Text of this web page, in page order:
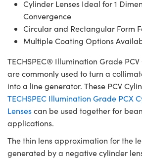
Cylinder Lenses Ideal for 1
Convergence
Circular and Rectangular Form
Multiple Coating Options
TECHSPEC® Illumination Grade
are commonly used to turn a
into a line generator. These PCV
TECHSPEC Illumination Grade PCX
Lensescan be used together for
applications.
The thin lens approximation for the
generated by a negative cylinder